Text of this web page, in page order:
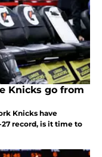
Knicks go from
Knicks have
27 record, is it time to